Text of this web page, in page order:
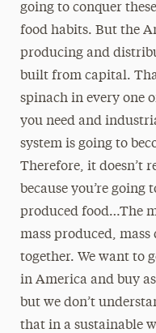
going to conquer
food habits. But the
producing and
built from capital.
spinach in every one
you need and
system is going to
Therefore, it doesn’t
because you’re going
produced food…The
mass produced,
together. We want to
in America and buy
but we don’t
that in a sustainable